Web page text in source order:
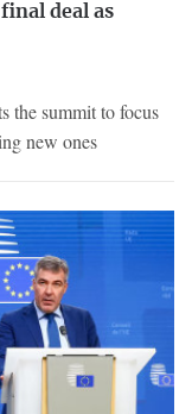
deal as
the summit to focus
new ones